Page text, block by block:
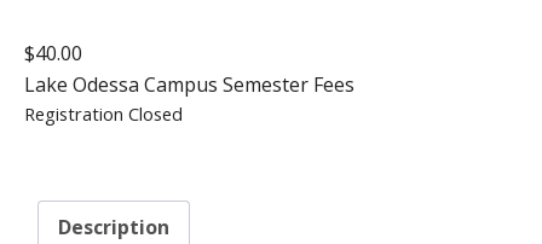
$40.00
Lake Odessa Campus Semester Fees
Registration Closed
Description